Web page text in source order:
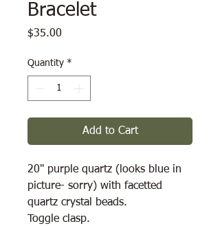
Bracelet
$35.00
Quantity *
Add to Cart
20" purple quartz (looks blue in
picture- sorry) with facetted
quartz crystal beads.
Toggle clasp.